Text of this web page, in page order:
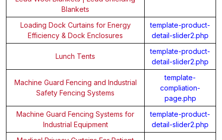
Blankets
Loading Dock Curtains for Energy
Efficiency & Dock Enclosures
template-product-
detail-slider2.php
Lunch Tents
template-product-
detail-slider2.php
Machine Guard Fencing and Industrial
Safety Fencing Systems
template-
compliation-
page.php
Machine Guard Fencing Systems for
Industrial Equipment
template-product-
detail-slider2.php